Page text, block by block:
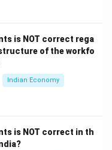
income growth in
affect
itself is mainly
on economic
reduction.
is NOT correct rega
of the workfo
Indian Economy
is NOT correct in th